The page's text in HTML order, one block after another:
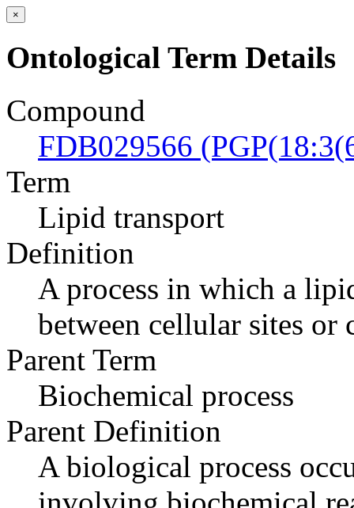
×
Ontological Term Details
Compound
FDB029566
Term
Lipid transport
Definition
A process in which a
between cellular sites or
Parent Term
Biochemical process
Parent Definition
A biological process